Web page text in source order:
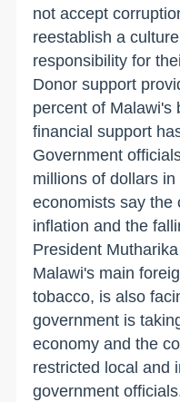
not accept
reestablish a
responsibility for
Donor support
percent of Malawi's
financial support
Government
millions of dollars
economists say the
inflation and the
President
Malawi's main
tobacco, is also
government is
economy and the
restricted local and
government